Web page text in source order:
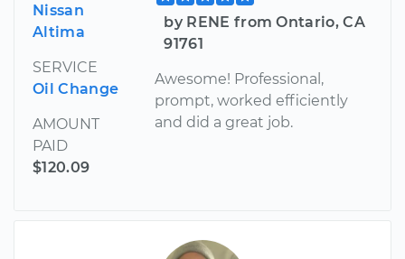
Nissan
Altima
SERVICE
Oil Change
AMOUNT
PAID
$120.09
by RENE from Ontario, CA
91761
Awesome! Professional,
prompt, worked efficiently
and did a great job.